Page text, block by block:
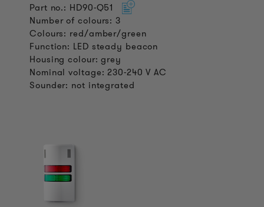
Part no.: HD90-Q51
Number of colours: 3
Colours: red/amber/green
Function: LED steady beacon
Housing colour: grey
Nominal voltage: 230-240 V AC
Sounder: not integrated